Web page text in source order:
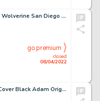
Jim Lee - Batman and Wolverine San Diego Comic Con Specialty Illustration Original Art (2005)....
closed
08/04/2022
go premium
Alex Ross Justice #9 Cover Black Adam Original Art (DC, 2007)....